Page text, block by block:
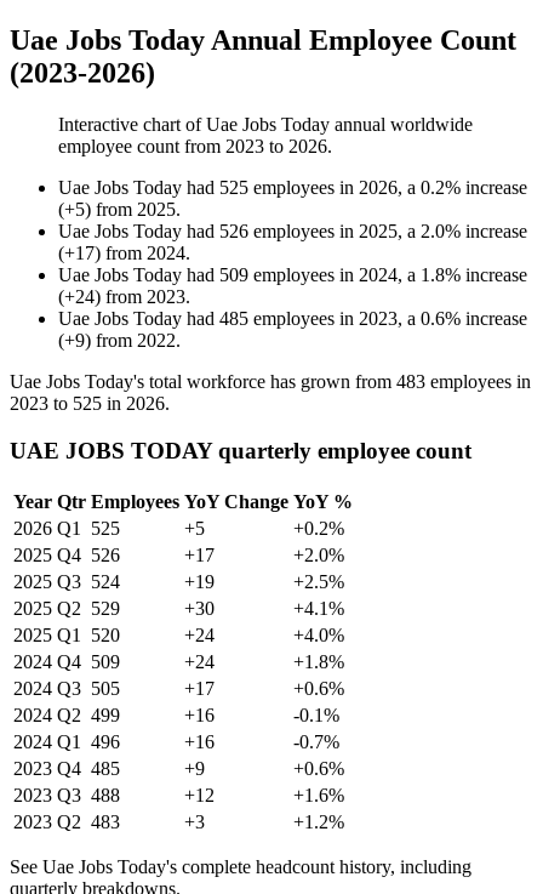
Uae Jobs Today Annual Employee Count
(2023-2026)
Interactive chart ofUae Jobs Today annual worldwide
employee count from 2023 to 2026.
Uae Jobs Today had 525 employees in 2026, a 0.2% increase
(+5) from 2025.
Uae Jobs Today had 526 employees in 2025, a 2.0% increase
(+17) from 2024.
Uae Jobs Today had 509 employees in 2024, a 1.8% increase
(+24) from 2023.
Uae Jobs Today had 485 employees in 2023, a 0.6% increase
(+9) from 2022.
Uae Jobs Today's total workforce has grown from 483 employees in
2023 to 525 in 2026.
UAE JOBS TODAY quarterly employee count
Year Qtr Employees YoY Change YoY %
2026 Q1 525 +5
+0.2%
2025 Q4 526 +17
+2.0%
2025 Q3 524 +19
+2.5%
2025 Q2 529 +30
+4.1%
2025 Q1 520 +24
+4.0%
2024 Q4 509 +24
+1.8%
2024 Q3 505 +17
+0.6%
2024 Q2 499 +16
-0.1%
2024 Q1 496 +16
-0.7%
2023 Q4 485 +9
+0.6%
2023 Q3 488 +12
+1.6%
2023 Q2 483 +3 +1.2%
See Uae Jobs Today's complete headcount history, including
quarterly breakdowns.